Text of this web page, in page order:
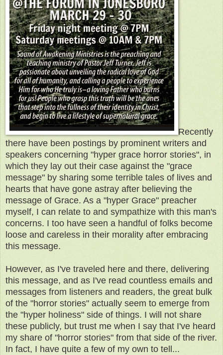
Recently
there have been postings by prominent writers and
speakers concerning "hyper grace horror stories", in
which they lay out their case against the "grace
message" by sharing some terrible tales of lives and
hearts that have gone astray after believing the
message of Grace. As a "hyper Grace" preacher
myself, I can relate to and sympathize with this man's
concerns. I too have seen a handful of folks become
loose and careless in their morality after embracing
this message.
However, as I've traveled here and there, delivering
this message, and as I've read countless emails and
messages from listeners and readers, the great bulk
of the "horror stories" actually seem to emerge from
the "hyper holiness" side of things. I will not share
these publicly, but trust me when I say that I've heard
my share of "horror stories" from that side of the river.
In fact, I have quite a few of my own to tell...